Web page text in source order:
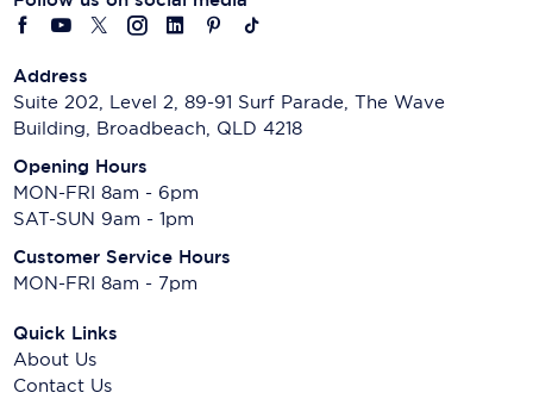
Address
Suite 202, Level 2, 89-91 Surf Parade, The Wave
Building, Broadbeach, QLD 4218
Opening Hours
MON-FRI 8am - 6pm
SAT-SUN 9am - 1pm
Customer Service Hours
MON-FRI 8am - 7pm
Quick Links
About Us
Contact Us